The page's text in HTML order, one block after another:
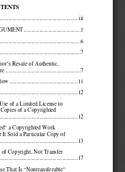
.................................................... iii
........................................1
6
....................................................7
Resale of Authentic,
....................
.................................7
................................................11
.............12
of a Limited License to
of a Copyrighted
.....................................................12
a Copyrighted Work
It Sold a Particular Copy of
.........................................13
of Copyright, Not Transfer
....................................17
That Is “Nontransferable”